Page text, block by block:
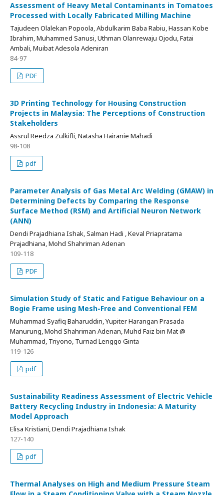
Assessment of Heavy Metal Contaminants in Tomatoes
Processed with Locally Fabricated Milling Machine
Tajudeen Olalekan Popoola, Abdulkarim Baba Rabiu, Hassan Kobe
Ibrahim, Muhammed Sanusi, Uthman Olanrewaju Ojodu, Fatai
Ambali, Muibat Adesola Adeniran
84-97
PDF
3D Printing Technology for Housing Construction
Projects in Malaysia: The Perceptions of Construction
Stakeholders
Assrul Reedza Zulkifli, Natasha Hairanie Mahadi
98-108
pdf
Parameter Analysis of Gas Metal Arc Welding (GMAW) in
Determining Defects by Comparing the Response
Surface Method (RSM) and Artificial Neuron Network
(ANN)
Dendi Prajadhiana Ishak, Salman Hadi , Keval Priapratama
Prajadhiana, Mohd Shahriman Adenan
109-118
PDF
Simulation Study of Static and Fatigue Behaviour on a
Bogie Frame using Mesh-Free and Conventional FEM
Muhammad Syafiq Baharuddin, Yupiter Harangan Prasada
Manurung, Mohd Shahriman Adenan, Muhd Faiz bin Mat @
Muhammad, Triyono, Turnad Lenggo Ginta
119-126
pdf
Sustainability Readiness Assessment of Electric Vehicle
Battery Recycling Industry in Indonesia: A Maturity
Model Approach
Elisa Kristiani, Dendi Prajadhiana Ishak
127-140
pdf
Thermal Analyses on High and Medium Pressure Steam